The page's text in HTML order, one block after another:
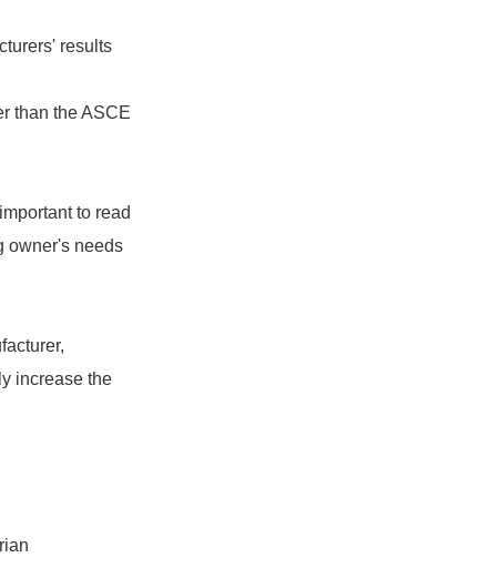
results
than the ASCE
to read
owner's needs
increase the